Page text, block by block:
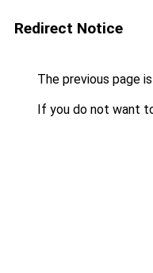
Redirect Notice
The previous page
If you do not want